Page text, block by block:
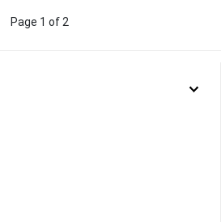
Page 1 of 2